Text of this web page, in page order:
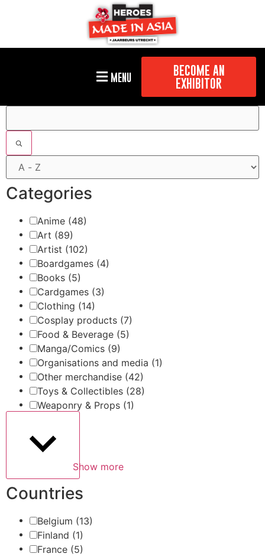
MENU
BECOME AN
EXHIBITOR
Categories
Anime (48)
Art (89)
Artist (102)
Boardgames (4)
Books (5)
Cardgames (3)
Clothing (14)
Cosplay products (7)
Food & Beverage (5)
Manga/Comics (9)
Organisations and media (1)
Other merchandise (42)
Toys & Collectibles (28)
Weaponry & Props (1)
Show more
Countries
Belgium (13)
Finland (1)
France (5)